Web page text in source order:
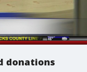
donations